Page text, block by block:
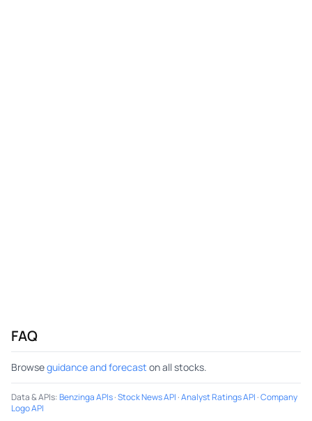
FAQ
Browseguidance and forecast on all stocks.
Data & APIs:Benzinga APIs·Stock News API ·Analyst Ratings API ·Company
Logo API